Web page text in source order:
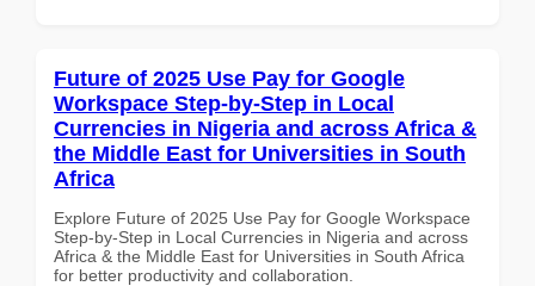
Future of 2025 Use Pay for Google
Workspace Step-by-Step in Local
Currencies in Nigeria and across Africa &
the Middle East for Universities in South
Africa
Explore Future of 2025 Use Pay for Google Workspace
Step-by-Step in Local Currencies in Nigeria and across
Africa & the Middle East for Universities in South Africa
for better productivity and collaboration.